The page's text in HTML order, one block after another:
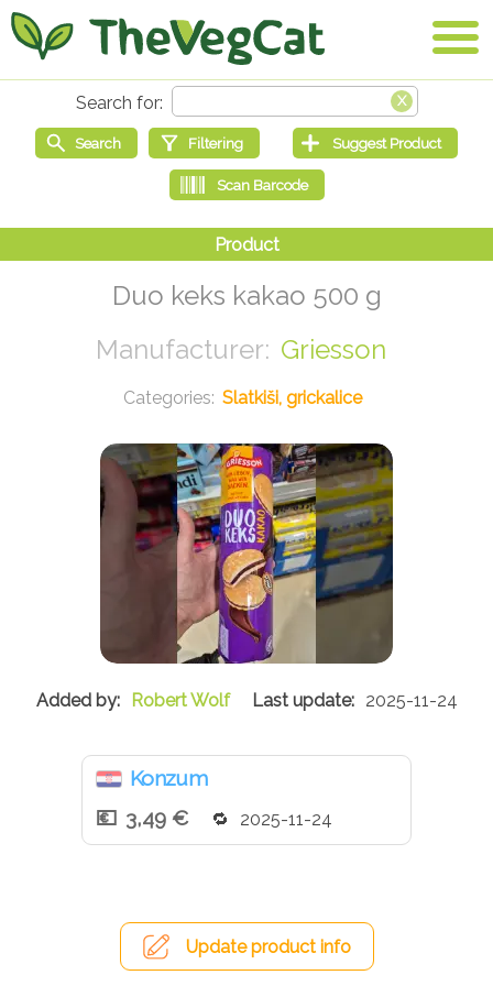
Duo keks kakao 500 g
Griesson
Slatkiši, grickalice
Robert Wolf 2025-11-24
Konzum
3,49 €
2025-11-24
Update product info